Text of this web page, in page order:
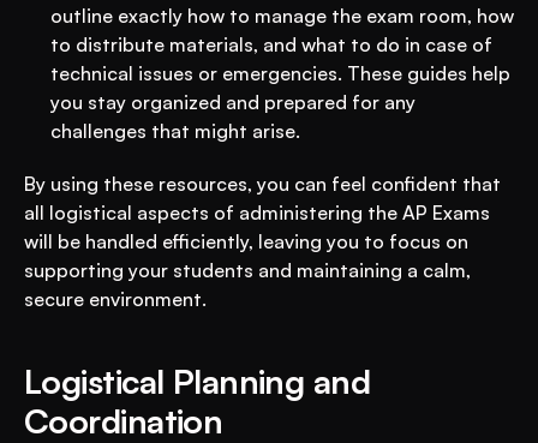
outline exactly how to manage the exam room, how
to distribute materials, and what to do in case of
technical issues or emergencies. These guides help
you stay organized and prepared for any
challenges that might arise.
By using these resources, you can feel confident that
all logistical aspects of administering the AP Exams
will be handled efficiently, leaving you to focus on
supporting your students and maintaining a calm,
secure environment.
Logistical Planning and
Coordination